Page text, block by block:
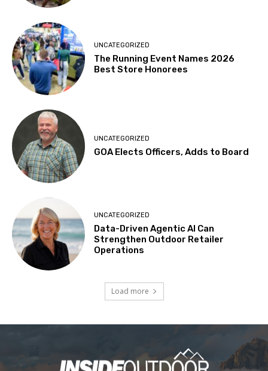
UNCATEGORIZED
The Running Event Names 2026
Best Store Honorees
UNCATEGORIZED
GOA Elects Officers, Adds to Board
UNCATEGORIZED
Data-Driven Agentic AI Can
Strengthen Outdoor Retailer
Operations
Load more